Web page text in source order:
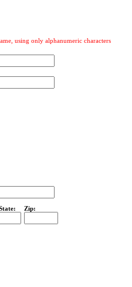
using only alphanumeric characters
Zip: